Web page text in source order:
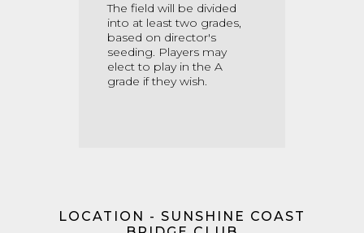
The field will be divided
into at least two grades,
based on director's
seeding. Players may
elect to play in the A
grade if they wish.
LOCATION - SUNSHINE COAST